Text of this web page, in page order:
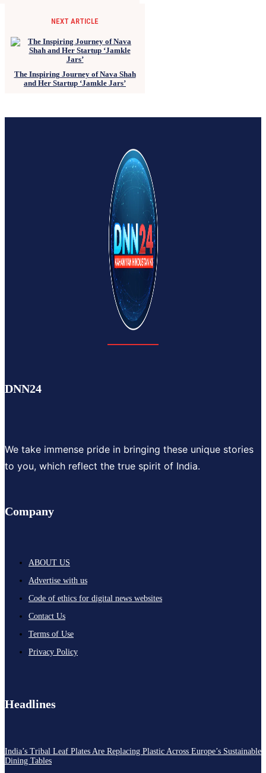
NEXT ARTICLE
The Inspiring Journey of Nava Shah
and Her Startup ‘Jamkle Jars’
DNN24
We take immense pride in bringing these unique stories
to you, which reflect the true spirit of India.
Company
ABOUT US
Advertise with us
Code of ethics for digital news websites
Contact Us
Terms of Use
Privacy Policy
Headlines
India’s Tribal Leaf Plates Are Replacing Plastic Across Europe’s Sustainable
Dining Tables